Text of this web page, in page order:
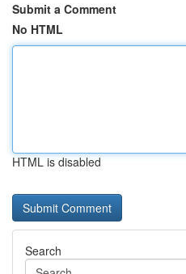
Submit a Comment
No HTML
HTML is disabled
Search